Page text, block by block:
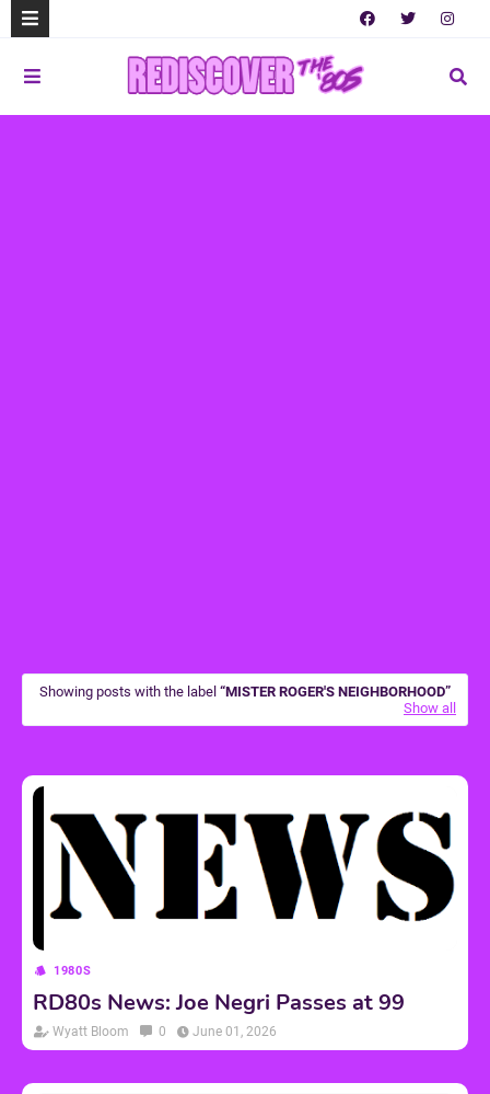
Showing posts with the label
MISTER ROGER'S NEIGHBORHOOD
Show all
1980S
RD80s News: Joe Negri Passes at 99
Wyatt Bloom 0 June 01, 2026